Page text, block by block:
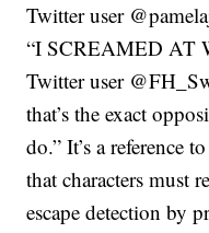
Twitter user
“I SCREAMED AT
Twitter user
that’s the exact
do.” It’s a reference
that characters must
escape detection by